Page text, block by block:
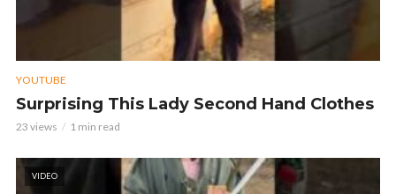
YOUTUBE
Surprising This Lady Second Hand Clothes
23 views 1 min read
VIDEO